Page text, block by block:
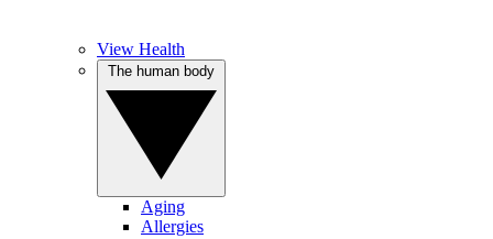
View Health
Aging
Allergies